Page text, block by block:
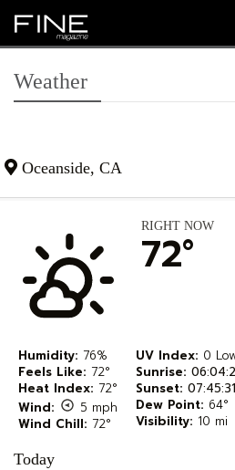
Weather
Oceanside, CA
RIGHT NOW
72°
Humidity: 76%
Feels Like: 72°
Heat Index: 72°
Wind:
5 mph
Wind Chill: 72°
UV Index: 0
Sunrise:
Sunset:
Dew Point: 64°
Visibility: 10 mi
Today